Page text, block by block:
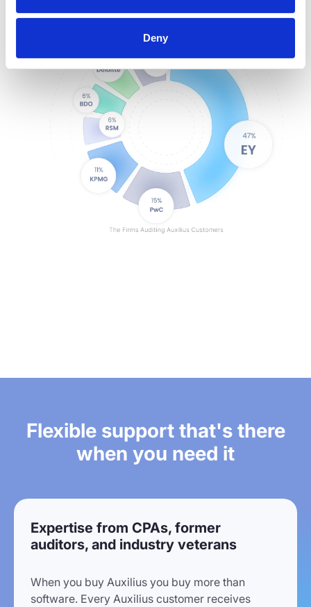
Deny
User-based permissioning
3rd-party data corroboration
Configurable approval flows
Standardized processes + controls
Flexible support that's there
when you need it
Expertise from CPAs, former
auditors, and industry veterans
When you buy Auxilius you buy more than
software. Every Auxilius customer receives